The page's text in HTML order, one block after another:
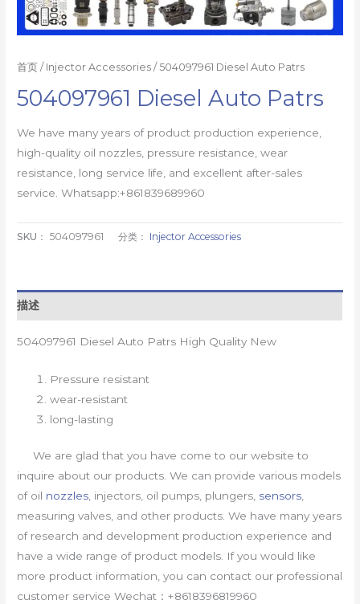
首页 / Injector Accessories / 504097961 Diesel Auto Patrs
504097961 Diesel Auto Patrs
We have many years of product production experience,
high-quality oil nozzles, pressure resistance, wear
resistance, long service life, and excellent after-sales
service. Whatsapp:+861839689960
SKU： 504097961 分类： Injector Accessories
描述
504097961 Diesel Auto Patrs High Quality New
Pressure resistant
wear-resistant
long-lasting
We are glad that you have come to our website to
inquire about our products. We can provide various models
of oil nozzles, injectors, oil pumps, plungers, sensors,
measuring valves, and other products. We have many years
of research and development production experience and
have a wide range of product models. If you would like
more product information, you can contact our professional
customer service Wechat：+8618396819960